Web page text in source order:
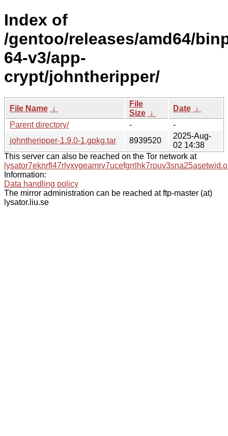
Index of
/gentoo/releases/amd64/
64-v3/app-
crypt/johntheripper/
File Name ↓
File
Size ↓
Date ↓
Parent directory/
-
-
johntheripper-1.9.0-1.gpkg.tar
8939520
2025-Aug-
02 14:38
This server can also be reached on the Tor network at
Information:
Data handling policy
The mirror administration can be reached at ftp-master (at)
lysator.liu.se